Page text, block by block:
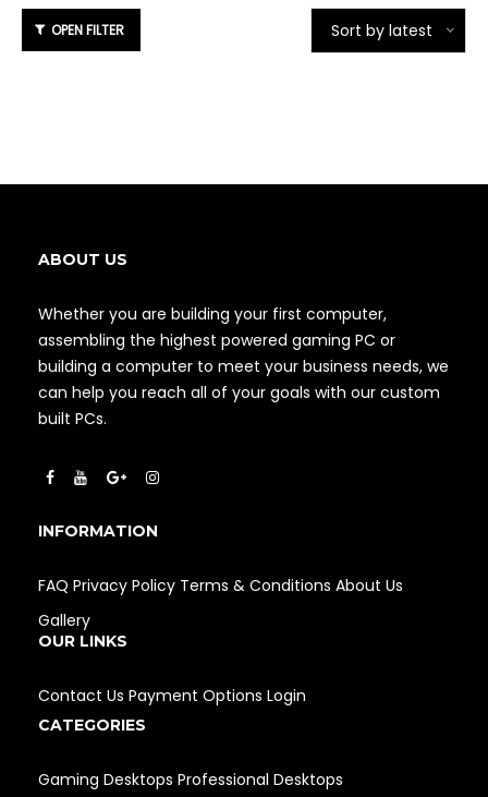
Sort by latest
ABOUT US
Whether you are building your first computer,
assembling the highest powered gaming PC or
building a computer to meet your business needs, we
can help you reach all of your goals with our custom
built PCs.
INFORMATION
FAQ Privacy Policy Terms & Conditions About Us
Gallery
OUR LINKS
Contact Us Payment Options Login
CATEGORIES
Gaming Desktops Professional Desktops